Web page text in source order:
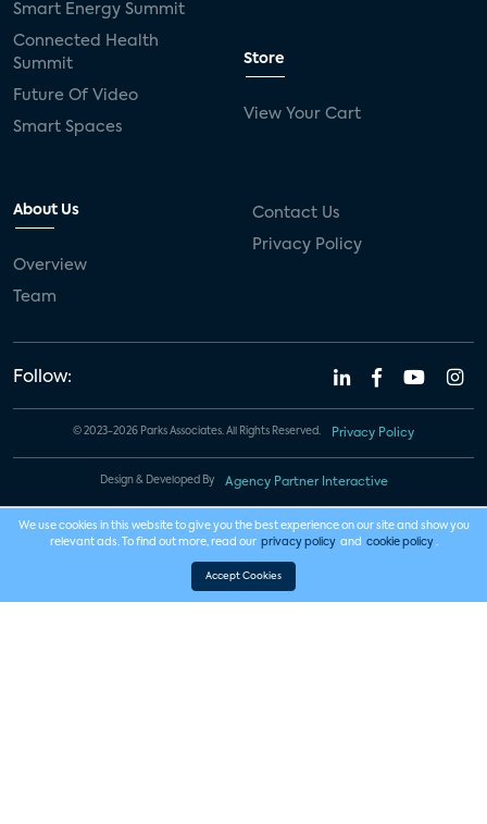
Smart Energy Summit
Connected Health
Summit
Future Of Video
Smart Spaces
Store
View Your Cart
About Us
Overview
Team
Contact Us
Privacy Policy
Follow:
© 2023-2026 Parks Associates. All Rights Reserved. Privacy Policy
Design & Developed By Agency Partner Interactive
We use cookies in this website to give you the best experience on our site and show you
relevant ads. To find out more, read our privacy policy and cookie policy .
Accept Cookies